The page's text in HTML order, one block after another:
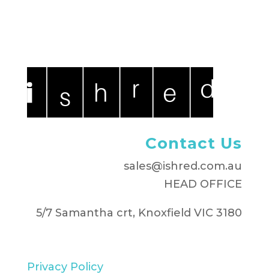
Contact Us
sales@ishred.com.au
HEAD OFFICE
5/7 Samantha crt, Knoxfield VIC 3180
Privacy Policy